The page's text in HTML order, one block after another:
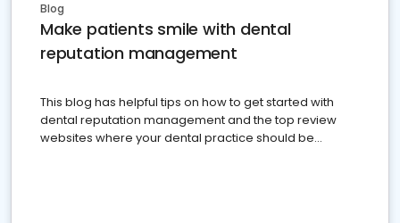
Blog
Make patients smile with dental
reputation management
This blog has helpful tips on how to get started with
dental reputation management and the top review
websites where your dental practice should be